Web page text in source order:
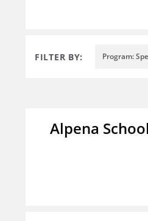
FILTER BY: Program:
Alpena